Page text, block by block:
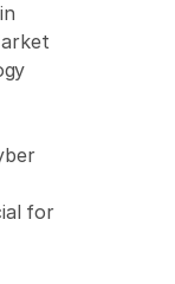
for